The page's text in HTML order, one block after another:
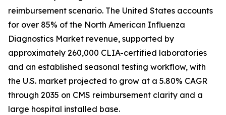
reimbursement scenario. The United States accounts
for over 85% of the North American Influenza
Diagnostics Market revenue, supported by
approximately 260,000 CLIA-certified laboratories
and an established seasonal testing workflow, with
the U.S. market projected to grow at a 5.80% CAGR
through 2035 on CMS reimbursement clarity and a
large hospital installed base.